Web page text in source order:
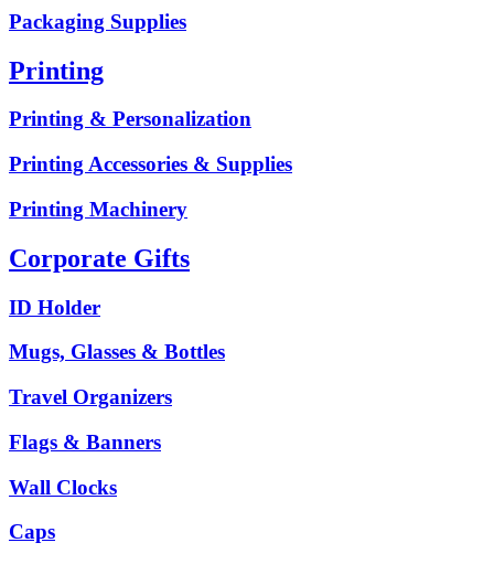
Packaging Supplies
Printing
Printing & Personalization
Printing Accessories & Supplies
Printing Machinery
Corporate Gifts
ID Holder
Mugs, Glasses & Bottles
Travel Organizers
Flags & Banners
Wall Clocks
Caps